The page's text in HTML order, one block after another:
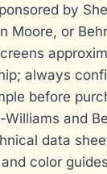
by
Moore, or
always
before
and
data
color